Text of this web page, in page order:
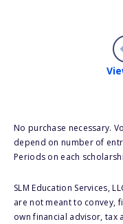
No purchase necessary.
depend on number of
Periods on each
SLM Education Services,
are not meant to convey,
own financial advisor,